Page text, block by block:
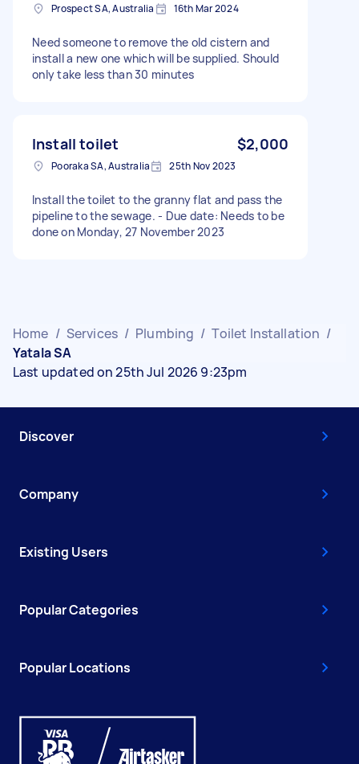
Prospect SA, Australia 16th Mar 2024
Need someone to remove the old cistern and
install a new one which will be supplied. Should
only take less than 30 minutes
Install toilet $2,000
Pooraka SA, Australia 25th Nov 2023
Install the toilet to the granny flat and pass the
pipeline to the sewage. - Due date: Needs to be
done on Monday, 27 November 2023
Home / Services / Plumbing / Toilet Installation /
Yatala SA
Last updated on 25th Jul 2026 9:23pm
Discover
Company
Existing Users
Popular Categories
Popular Locations